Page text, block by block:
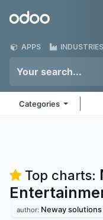
Odoo
APPS INDUSTRIES
Categories
Top charts:
author: Neway solutions